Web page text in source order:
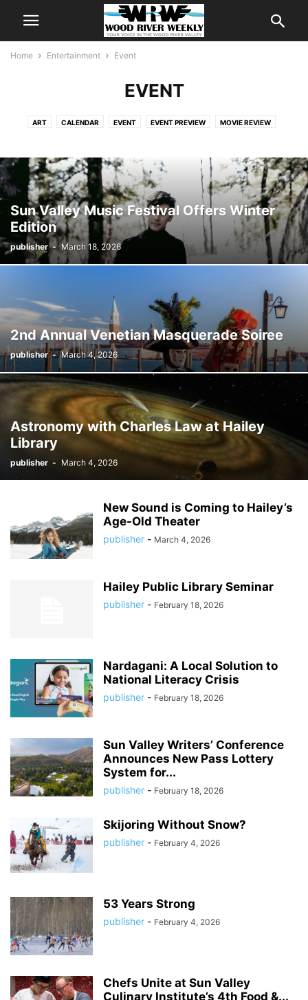
Home Entertainment Event
EVENT
ART CALENDAR EVENT EVENT PREVIEW MOVIE REVIEW
Sun Valley Music Festival Offers Winter
Edition
publisher - March 18, 2026
2nd Annual Venetian Masquerade Soiree
publisher - March 4, 2026
Astronomy with Charles Law at Hailey
Library
publisher - March 4, 2026
New Sound is Coming to Hailey’s
Age-Old Theater
publisher - March 4, 2026
Hailey Public Library Seminar
publisher - February 18, 2026
Nardagani: A Local Solution to
National Literacy Crisis
publisher - February 18, 2026
Sun Valley Writers’ Conference
Announces New Pass Lottery
System for...
publisher - February 18, 2026
Skijoring Without Snow?
publisher - February 4, 2026
53 Years Strong
publisher - February 4, 2026
Chefs Unite at Sun Valley
Culinary Institute’s 4th Food &...